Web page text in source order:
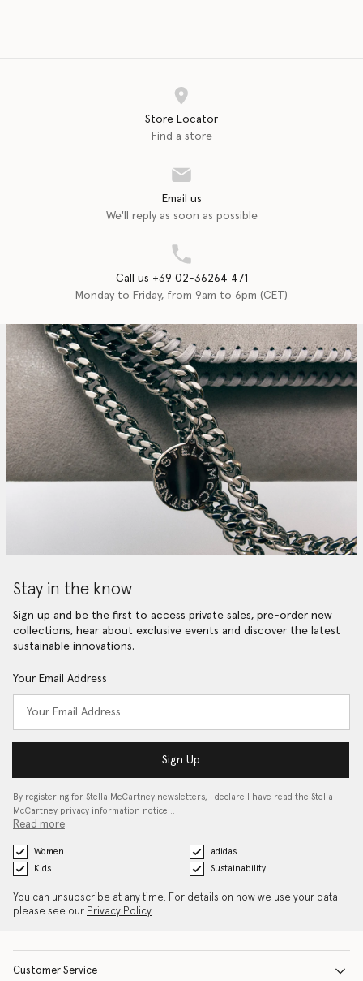
Store Locator
Find a store
Email us
We'll reply as soon as possible
Call us +39 02-36264 471
Monday to Friday, from 9am to 6pm (CET)
Stay in the know
Sign up and be the first to access private sales, pre-order new
collections, hear about exclusive events and discover the latest
sustainable innovations.
Your Email Address
Sign Up
By registering for Stella McCartney newsletters, I declare I have read the Stella
McCartney privacy information notice…
Read more
Women
adidas
Kids
Sustainability
You can unsubscribe at any time. For details on how we use your data
please see our Privacy Policy.
Customer Service